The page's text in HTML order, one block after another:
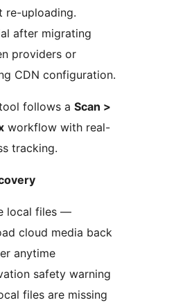
re-uploading.
after migrating
providers or
CDN configuration.
follows a Scan >
workflow with real-
tracking.
local files —
cloud media back
anytime
safety warning
files are missing